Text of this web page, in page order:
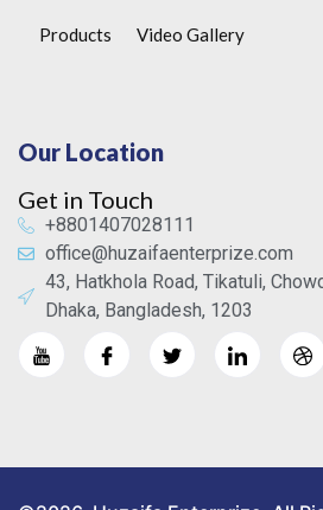
Products Video Gallery
Our Location
Get in Touch
+8801407028111
office@huzaifaenterprize.com
43, Hatkhola Road, Tikatuli,
Dhaka, Bangladesh, 1203